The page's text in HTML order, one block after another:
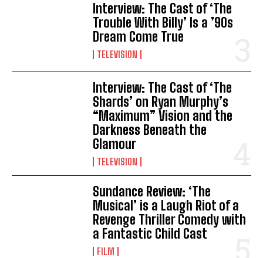
Interview: The Cast of ‘The
Trouble With Billy’ Is a ’90s
Dream Come True
TELEVISION
Interview: The Cast of ‘The
Shards’ on Ryan Murphy’s
“Maximum” Vision and the
Darkness Beneath the
Glamour
TELEVISION
Sundance Review: ‘The
Musical’ is a Laugh Riot of a
Revenge Thriller Comedy with
a Fantastic Child Cast
FILM